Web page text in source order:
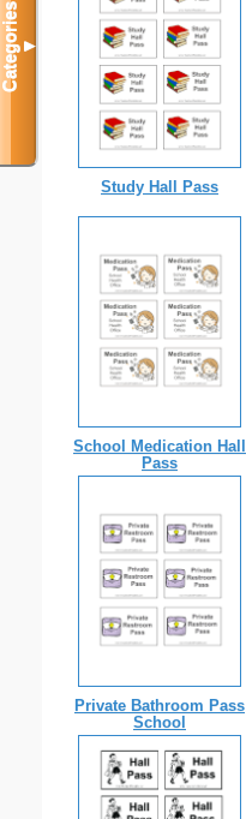
Study Hall Pass
School Medication Hall
Pass
Private Bathroom Pass
School
Categories▼